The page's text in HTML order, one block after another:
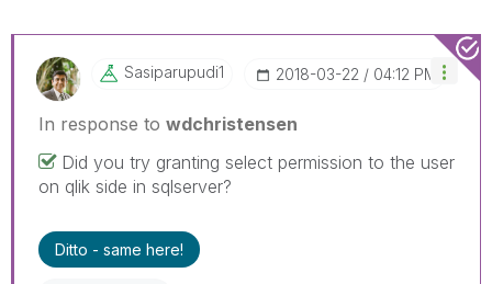
Sasiparupudi1 ‎2018-03-22 04:12 PM
In response to wdchristensen
Did you try granting select permission to the user
on qlik side in sqlserver?
Ditto - same here!